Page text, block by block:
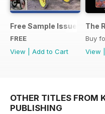
Free Sample Issue
FREE
View
Add to Cart
The
Buy
View
OTHER TITLES FROM
PUBLISHING